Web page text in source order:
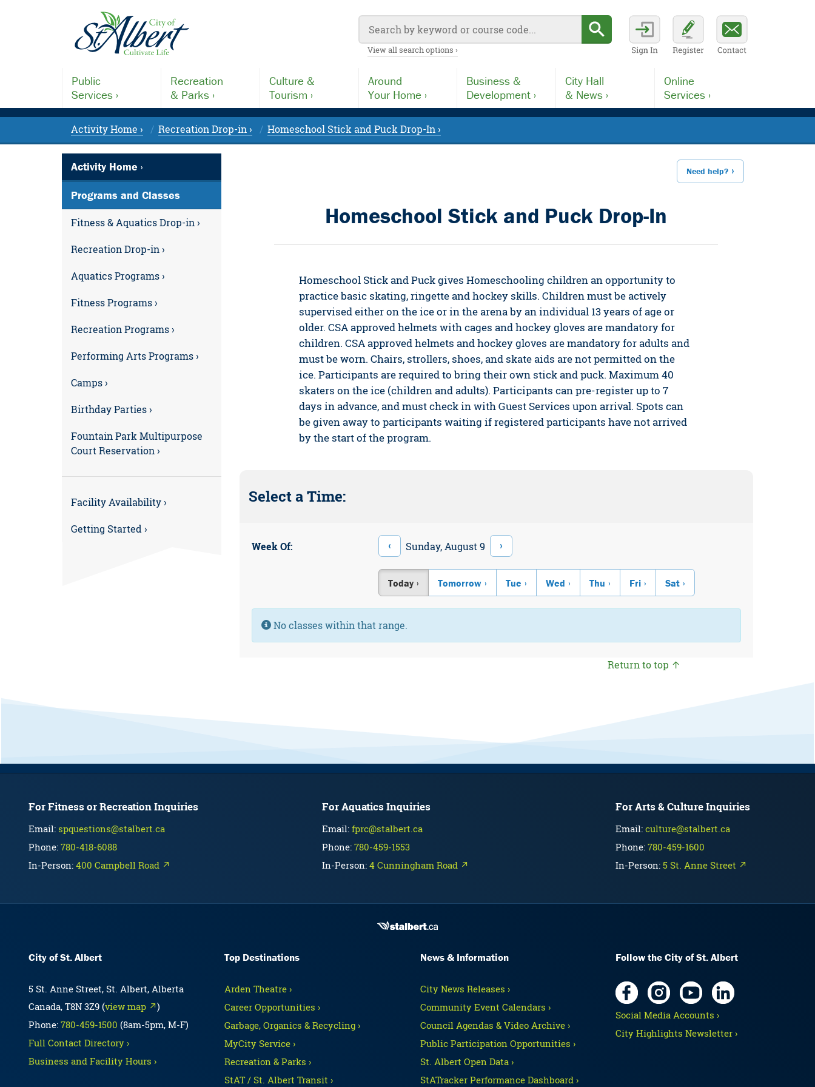
View all search options ›
Public
Services ›
Recreation
& Parks ›
Culture &
Tourism ›
Around
Your Home ›
Business &
Development ›
City Hall
& News ›
Online
Services ›
Activity Home › Recreation Drop-in › Homeschool Stick and Puck Drop-In ›
Activity Home ›
Programs and Classes
Fitness & Aquatics Drop-in ›
Recreation Drop-in ›
Aquatics Programs ›
Fitness Programs ›
Recreation Programs ›
Performing Arts Programs ›
Camps ›
Birthday Parties ›
Fountain Park Multipurpose
Court Reservation ›
Facility Availability ›
Getting Started ›
Need help?
Homeschool Stick and Puck Drop-In
Homeschool Stick and Puck gives Homeschooling children an opportunity to
practice basic skating, ringette and hockey skills. Children must be actively
supervised either on the ice or in the arena by an individual 13 years of age or
older. CSA approved helmets with cages and hockey gloves are mandatory for
children. CSA approved helmets and hockey gloves are mandatory for adults and
must be worn. Chairs, strollers, shoes, and skate aids are not permitted on the
ice. Participants are required to bring their own stick and puck. Maximum 40
skaters on the ice (children and adults). Participants can pre-register up to 7
days in advance, and must check in with Guest Services upon arrival. Spots can
be given away to participants waiting if registered participants have not arrived
by the start of the program.
Select a Time:
Week Of: ‹ Sunday, August 9 ›
Today Tomorrow Tue Wed Thu Fri Sat
Information:
No classes within that range.
Return to top ↑
For Fitness or Recreation Inquiries
Email: spquestions@stalbert.ca
Phone: 780-418-6088
In-Person: 400 Campbell Road ↗
For Aquatics Inquiries
Email:fprc@stalbert.ca
Phone:780-459-1553
In-Person:4 Cunningham Road ↗
For Arts & Culture Inquiries
Email:culture@stalbert.ca
Phone:780-459-1600
In-Person:5 St. Anne Street ↗
City of St. Albert
5 St. Anne Street, St. Albert, Alberta
Canada, T8N 3Z9 (view map ↗)
Phone: 780-459-1500 (8am-5pm, M-F)
Full Contact Directory ›
Business and Facility Hours ›
Top Destinations
Arden Theatre ›
Career Opportunities ›
Garbage, Organics & Recycling ›
MyCity Service ›
Recreation & Parks ›
StAT / St. Albert Transit ›
News & Information
City News Releases ›
Community Event Calendars ›
Council Agendas & Video Archive ›
Public Participation Opportunities ›
St. Albert Open Data ›
StATracker Performance Dashboard ›
Follow the City of St. Albert
Social Media Accounts ›
City Highlights Newsletter ›